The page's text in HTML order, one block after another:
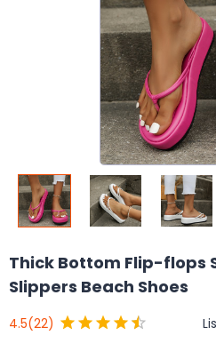
Thick Bottom Flip-flops
Slippers Beach Shoes
4.5(22)